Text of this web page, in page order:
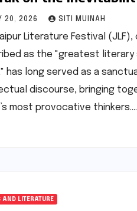
in Literature at
20, 2026 SITI MUINAH
Literature Festival
as the "greatest literary
has long served as a
discourse, bringing
most provocative thinkers.…
AND LITERATURE